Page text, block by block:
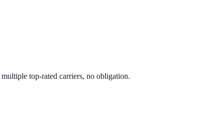
top-rated carriers, no obligation.